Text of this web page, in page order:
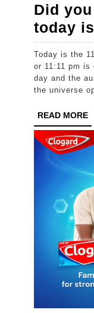
Did
today
Today is the 11th of November. Today 11:11 am
or 11:11 pm is
day and the
the universe
READ MORE